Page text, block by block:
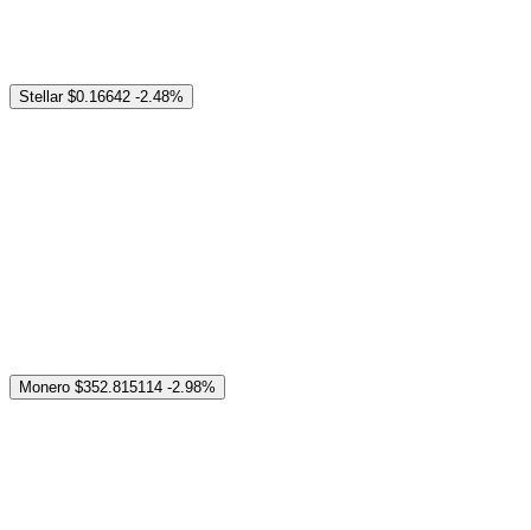
Stellar $0.16642 -2.48%
Monero $352.815114 -2.98%